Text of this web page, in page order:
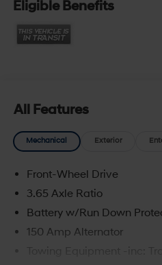
Eligible Benefits
All Features
Mechanical Exterior
Front-Wheel Drive
3.65 Axle Ratio
Battery w/Run Down
150 Amp Alternator